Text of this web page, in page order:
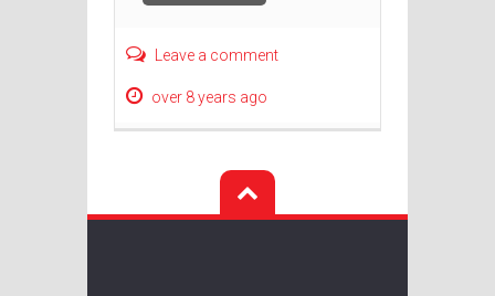
Leave a comment
over 8 years ago